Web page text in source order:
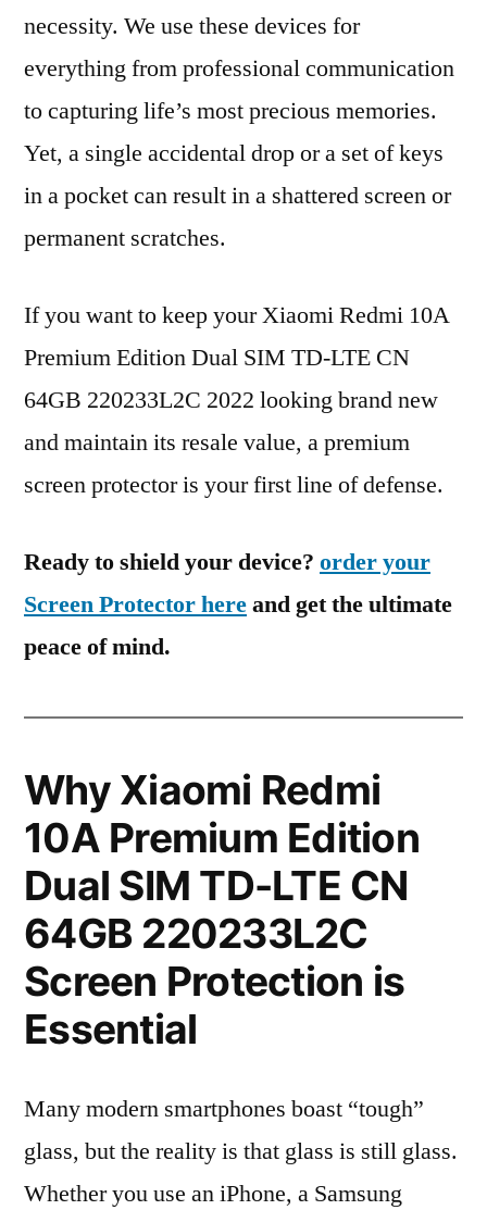
necessity. We use these devices for
everything from professional communication
to capturing life’s most precious memories.
Yet, a single accidental drop or a set of keys
in a pocket can result in a shattered screen or
permanent scratches.
If you want to keep your Xiaomi Redmi 10A
Premium Edition Dual SIM TD-LTE CN
64GB 220233L2C 2022 looking brand new
and maintain its resale value, a premium
screen protector is your first line of defense.
Ready to shield your device? order your
Screen Protector hereand get the ultimate
peace of mind.
Why Xiaomi Redmi
10A Premium Edition
Dual SIM TD-LTE CN
64GB 220233L2C
Screen Protection is
Essential
Many modern smartphones boast “tough”
glass, but the reality is that glass is still glass.
Whether you use an iPhone, a Samsung